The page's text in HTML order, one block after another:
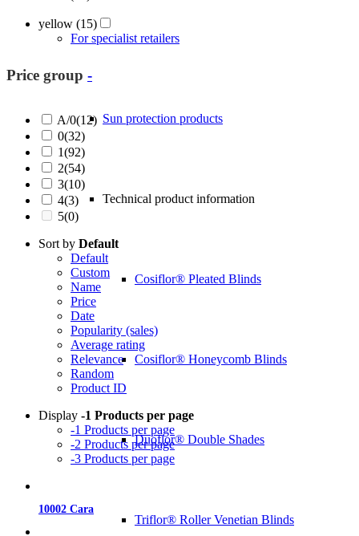
For specialist retailers
Sun protection products
Technical product information
Cosiflor® Pleated Blinds
Cosiflor® Honeycomb Blinds
Duoflor® Double Shades
Triflor® Roller Venetian Blinds
yellow (15)
Price group -
A/0(12)
0(32)
1(92)
2(54)
3(10)
4(3)
5(0)
Sort by Default
Default
Custom
Name
Price
Date
Popularity (sales)
Average rating
Relevance
Random
Product ID
Display -1 Products per page
-1 Products per page
-2 Products per page
-3 Products per page
10002 Cara